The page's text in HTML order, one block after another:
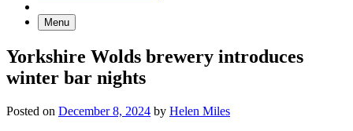
Menu
Yorkshire Wolds brewery introduces
winter bar nights
Posted on December 8, 2024 by Helen Miles